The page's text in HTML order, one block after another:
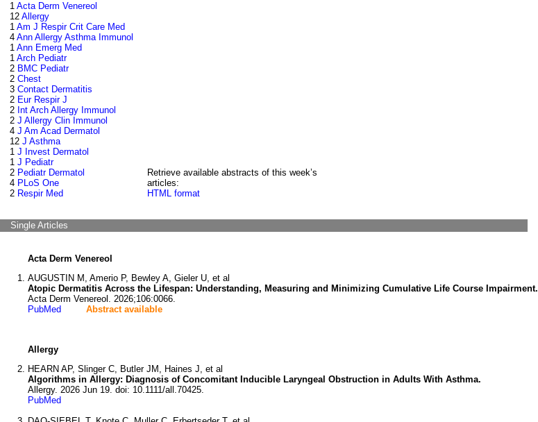
1 Acta Derm Venereol
12 Allergy
1 Am J Respir Crit Care Med
4 Ann Allergy Asthma Immunol
1 Ann Emerg Med
1 Arch Pediatr
2 BMC Pediatr
2 Chest
3 Contact Dermatitis
2 Eur Respir J
2 Int Arch Allergy Immunol
2 J Allergy Clin Immunol
4 J Am Acad Dermatol
12 J Asthma
1 J Invest Dermatol
1 J Pediatr
2 Pediatr Dermatol
4 PLoS One
2 Respir Med
Retrieve available abstracts of this week’s
articles:
HTML format
Single Articles
Acta Derm Venereol
AUGUSTIN M, Amerio P, Bewley A, Gieler U, et al
Atopic Dermatitis Across the Lifespan: Understanding, Measuring and Minimizing Cumulative Life Course Impairment.
Acta Derm Venereol. 2026;106:0066.
PubMed
Abstract available
Allergy
HEARN AP, Slinger C, Butler JM, Haines J, et al
Algorithms in Allergy: Diagnosis of Concomitant Inducible Laryngeal Obstruction in Adults With Asthma.
Allergy. 2026 Jun 19. doi: 10.1111/all.70425.
PubMed